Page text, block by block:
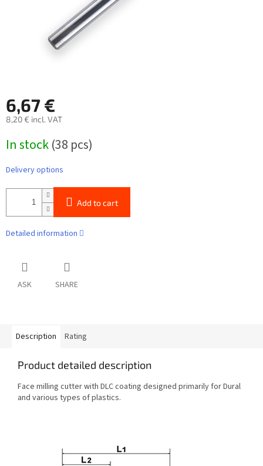
6,67 €
8,20 € incl. VAT
price:
In stock(38 pcs)
Delivery options
Add to cart
Detailed information
ASK SHARE
Description Rating
Product detailed description
Face milling cutter with DLC coating designed primarily for Dural
and various types of plastics.